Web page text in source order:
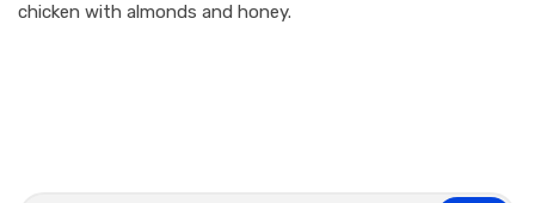
chicken with almonds and honey.